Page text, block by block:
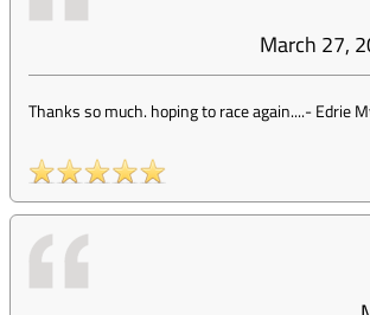
March 27,
Thanks so much. hoping to race again....-Edrie